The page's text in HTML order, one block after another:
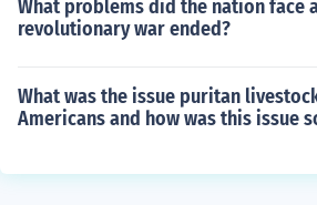
What problems did the nation face
revolutionary war ended?
What was the issue puritan
Americans and how was this issue